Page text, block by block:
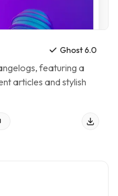
Ghost 6.0
, featuring a
articles and stylish